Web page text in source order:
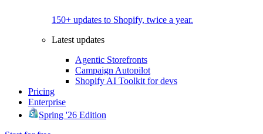
150+ updates to Shopify, twice a year.
Latest updates
Agentic Storefronts
Campaign Autopilot
Shopify AI Toolkit for devs
Pricing
Enterprise
Spring '26 Edition